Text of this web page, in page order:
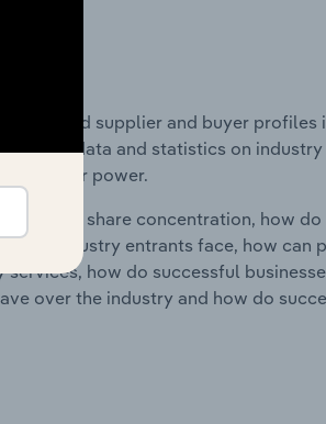
entry and supplier and buyer profiles
data and statistics on industry
supplier power.
market share concentration, how do
industry entrants face, how can
how do successful
over the industry and how do